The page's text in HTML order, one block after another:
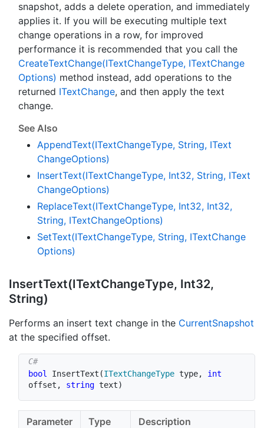
snapshot, adds a delete operation, and immediately
applies it. If you will be executing multiple text
change operations in a row, for improved
performance it is recommended that you call the
CreateTextChange(ITextChangeType, ITextChange
Options) method instead, add operations to the
returned ITextChange, and then apply the text
change.
See Also
AppendText(ITextChangeType, String, IText
ChangeOptions)
InsertText(ITextChangeType, Int32, String, IText
ChangeOptions)
ReplaceText(ITextChangeType, Int32, Int32,
String, ITextChangeOptions)
SetText(ITextChangeType, String, ITextChange
Options)
InsertText(ITextChangeType, Int32,
String)
Performs an insert text change in the CurrentSnapshot
at the specified offset.
bool InsertText (ITextChangeType type,
int
offset , string text)
Parameter Type
Description